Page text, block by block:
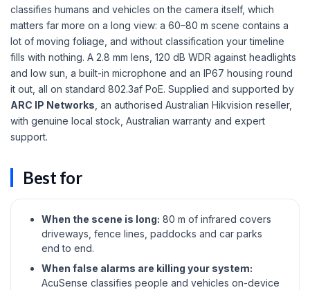
classifies humans and vehicles on the camera itself, which
matters far more on a long view: a 60–80 m scene contains a
lot of moving foliage, and without classification your timeline
fills with nothing. A 2.8 mm lens, 120 dB WDR against headlights
and low sun, a built-in microphone and an IP67 housing round
it out, all on standard 802.3af PoE. Supplied and supported by
ARC IP Networks , an authorised Australian Hikvision reseller,
with genuine local stock, Australian warranty and expert
support.
Best for
When the scene is long: 80 m of infrared covers
driveways, fence lines, paddocks and car parks
end to end.
When false alarms are killing your system:
AcuSense classifies people and vehicles on-device